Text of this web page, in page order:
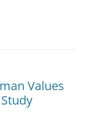
Values